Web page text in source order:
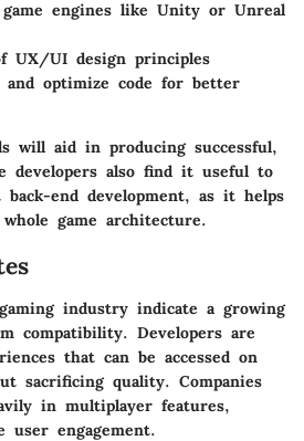
engines like Unity or Unreal
UX/UI design principles
optimize code for better
will aid in producing successful,
developers also find it useful to
back-end development, as it helps
game architecture.
industry indicate a growing
compatibility. Developers are
that can be accessed on
sacrificing quality. Companies
in multiplayer features,
user engagement.